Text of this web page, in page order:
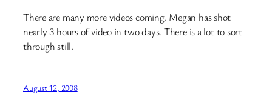
There are many more videos coming. Megan has shot
nearly 3 hours of video in two days. There is a lot to sort
through still.
August 12, 2008